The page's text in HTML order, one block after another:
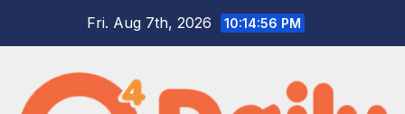
Fri. Aug 7th, 2026 10:14:57 PM